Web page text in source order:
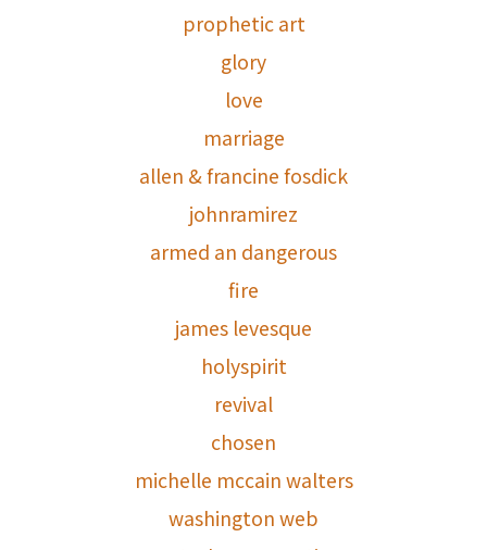
prophetic art
glory
love
marriage
allen & francine fosdick
johnramirez
armed an dangerous
fire
james levesque
holyspirit
revival
chosen
michelle mccain walters
washington web